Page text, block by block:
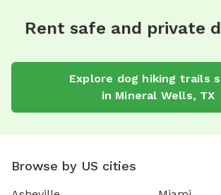
Rent safe and private
Explore dog hiking trails
in Mineral Wells, TX
Browse by US cities